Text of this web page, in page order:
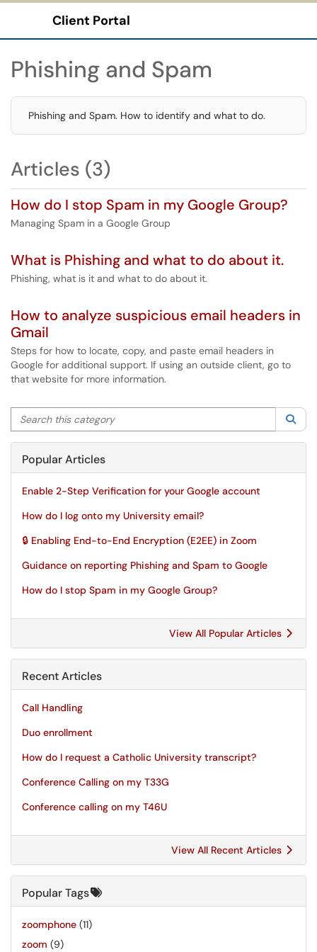
Client Portal
Phishing and Spam
Phishing and Spam. How to identify and what to do.
Articles (3)
How do I stop Spam in my Google Group?
Managing Spam in a Google Group
What is Phishing and what to do about it.
Phishing, what is it and what to do about it.
How to analyze suspicious email headers in
Gmail
Steps for how to locate, copy, and paste email headers in
Google for additional support. If using an outside client, go to
that website for more information.
Search this category
Popular Articles
Enable 2-Step Verification for your Google account
How do I log onto my University email?
🔒 Enabling End-to-End Encryption (E2EE) in Zoom
Guidance on reporting Phishing and Spam to Google
How do I stop Spam in my Google Group?
View All Popular Articles
Recent Articles
Call Handling
Duo enrollment
How do I request a Catholic University transcript?
Conference Calling on my T33G
Conference calling on my T46U
View All Recent Articles
Popular Tags
zoomphone (11)
zoom (9)